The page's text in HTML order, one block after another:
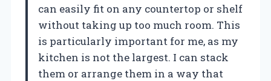
can easily fit on any countertop or shelf
without taking up too much room. This
is particularly important for me, as my
kitchen is not the largest. I can stack
them or arrange them in a way that